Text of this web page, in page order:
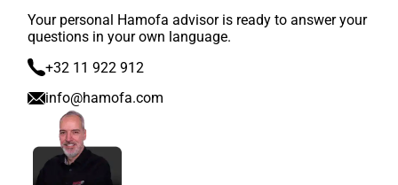
Your personal Hamofa advisor is ready to answer your
questions in your own language.
+32 11 922 912
info@hamofa.com